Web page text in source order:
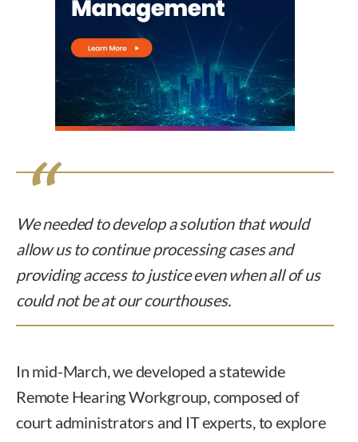
We needed to develop a solution that would
allow us to continue processing cases and
providing access to justice even when all of us
could not be at our courthouses.
In mid-March, we developed a statewide
Remote Hearing Workgroup, composed of
court administrators and IT experts, to explore